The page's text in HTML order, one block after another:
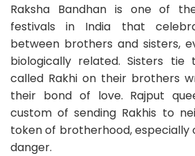
Raksha Bandhan is one of
festivals in India that
between brothers and sisters,
biologically related. Sisters
called Rakhi on their brothers
their bond of love. Rajput
custom of sending Rakhis to
token of brotherhood, especially
danger.